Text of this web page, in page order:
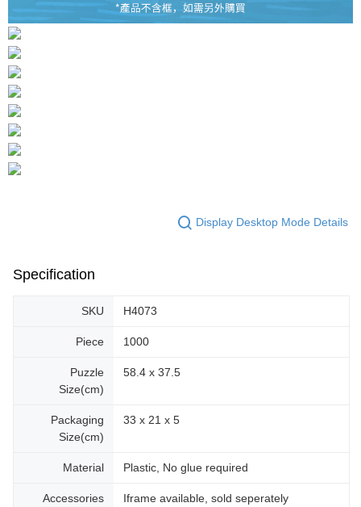
Display Desktop Mode Details
Specification
SKU H4073
Piece 1000
Puzzle
Size(cm)
58.4 x 37.5
Packaging
Size(cm)
33 x 21 x 5
Material Plastic, No glue required
Accessories Iframe available, sold seperately